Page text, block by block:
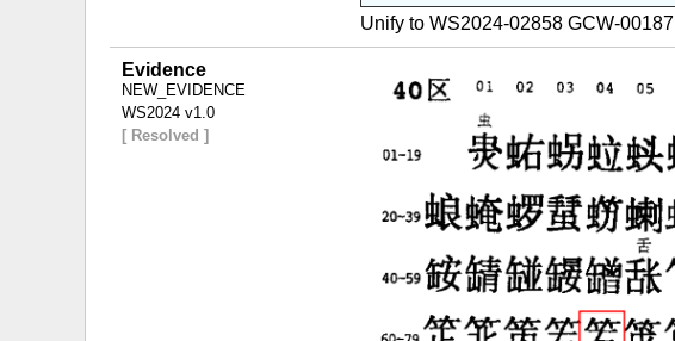
Unify to WS2024-02858 GCW-00187
Evidence
NEW_EVIDENCE
WS2024 v1.0
[ Resolved ]